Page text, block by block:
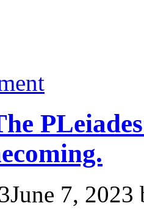
June 7, 2023